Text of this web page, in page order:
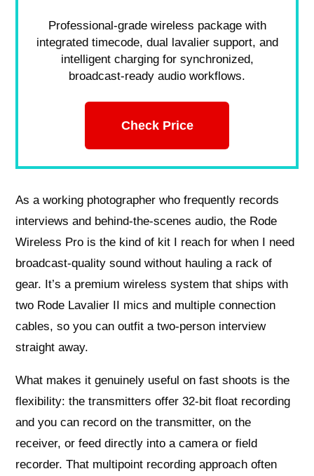
Professional-grade wireless package with
integrated timecode, dual lavalier support, and
intelligent charging for synchronized,
broadcast-ready audio workflows.
Check Price
As a working photographer who frequently records
interviews and behind-the-scenes audio, the Rode
Wireless Pro is the kind of kit I reach for when I need
broadcast-quality sound without hauling a rack of
gear. It’s a premium wireless system that ships with
two Rode Lavalier II mics and multiple connection
cables, so you can outfit a two-person interview
straight away.
What makes it genuinely useful on fast shoots is the
flexibility: the transmitters offer 32-bit float recording
and you can record on the transmitter, on the
receiver, or feed directly into a camera or field
recorder. That multipoint recording approach often